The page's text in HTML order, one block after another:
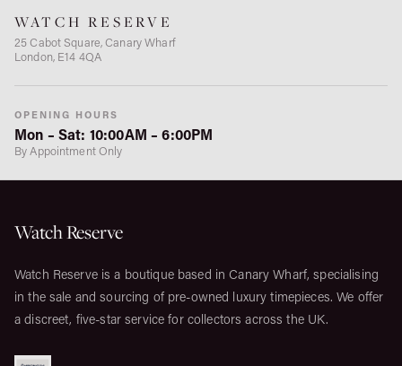
WATCH RESERVE
25 Cabot Square, Canary Wharf
London, E14 4QA
OPENING HOURS
Mon – Sat: 10:00AM – 6:00PM
By Appointment Only
Watch Reserve
Watch Reserve is a boutique based in Canary Wharf, specialising
in the sale and sourcing of pre-owned luxury timepieces. We offer
a discreet, five-star service for collectors across the UK.